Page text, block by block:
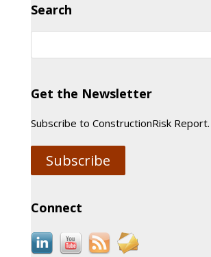
Search
Get the Newsletter
Subscribe to ConstructionRisk Report.
Subscribe
Connect